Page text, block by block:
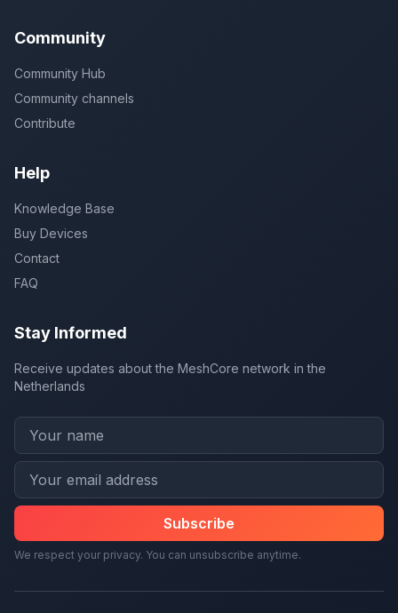
Community
Community Hub
Community channels
Contribute
Help
Knowledge Base
Buy Devices
Contact
FAQ
Stay Informed
Receive updates about the MeshCore network in the
Netherlands
Subscribe
We respect your privacy. You can unsubscribe anytime.